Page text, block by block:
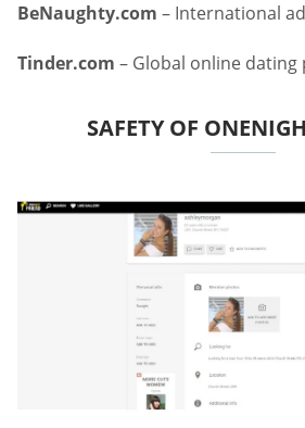
BeNaughty.com – International
Tinder.com – Global online dating
SAFETY OF